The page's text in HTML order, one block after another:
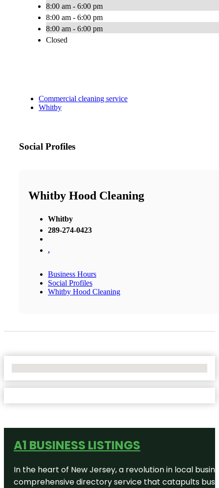
8:00 am - 6:00 pm
8:00 am - 6:00 pm
8:00 am - 6:00 pm
Closed
Commercial cleaning service
Whitby
Social Profiles
Whitby Hood Cleaning
Whitby
289-274-0423
,
Business Hours
Social Profiles
Whitby Hood Cleaning
A1 BUSINESS LISTINGS
In the heart of New Jersey, a revolution in local
comprehensive directory service that catapults